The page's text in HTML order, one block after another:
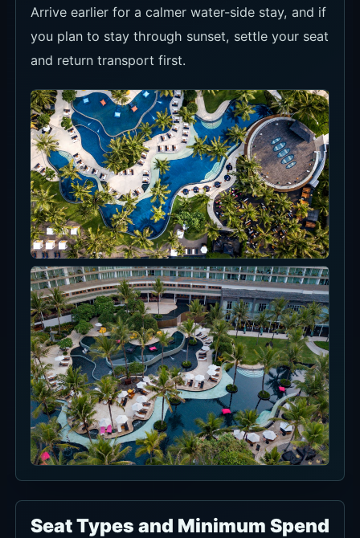
Arrive earlier for a calmer water-side stay, and if
you plan to stay through sunset, settle your seat
and return transport first.
Seat Types and Minimum Spend